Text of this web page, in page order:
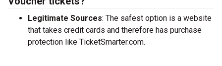
Legitimate Sources: The safest option is a website
that takes credit cards and therefore has purchase
protection like TicketSmarter.com.